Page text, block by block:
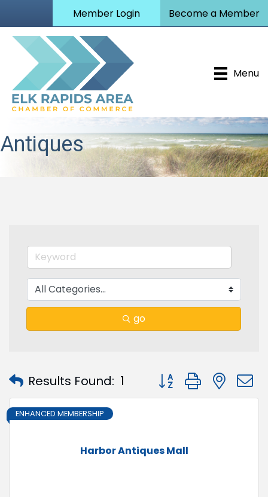
Member Login Become a Member
Menu
Antiques
go
Results Found: 1 Button group with
Harbor Antiques Mall
ENHANCED MEMBERSHIP